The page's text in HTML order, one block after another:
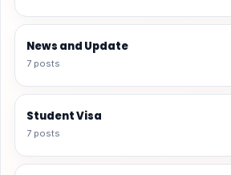
News and Update
7 posts
Student Visa
7 posts